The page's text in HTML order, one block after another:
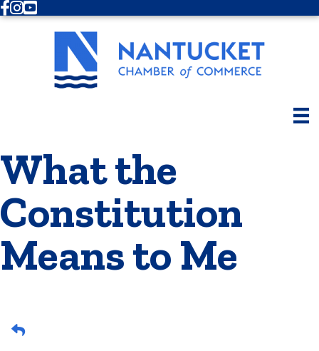
Facebook
Instagram
Youtube
What the
Constitution
Means to Me